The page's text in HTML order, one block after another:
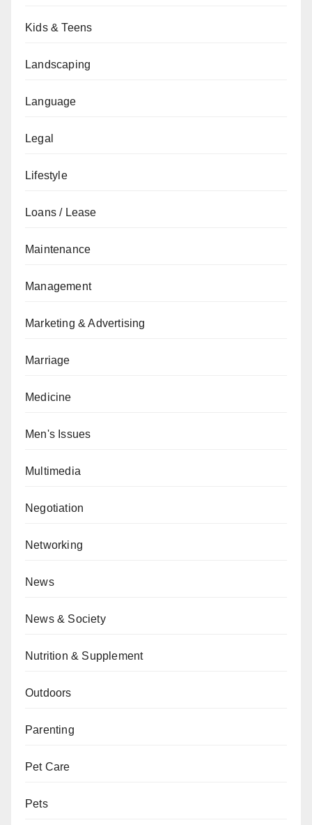
Kids & Teens
Landscaping
Language
Legal
Lifestyle
Loans / Lease
Maintenance
Management
Marketing & Advertising
Marriage
Medicine
Men's Issues
Multimedia
Negotiation
Networking
News
News & Society
Nutrition & Supplement
Outdoors
Parenting
Pet Care
Pets